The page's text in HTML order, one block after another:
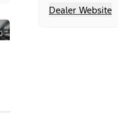
Dealer Website